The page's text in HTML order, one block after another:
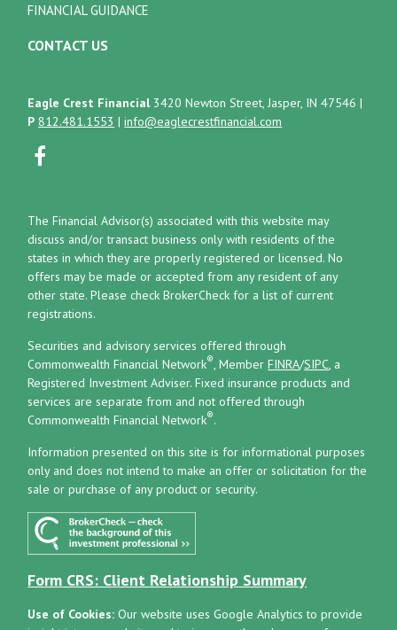
FINANCIAL GUIDANCE
CONTACT US
Eagle Crest Financial 3420 Newton Street, Jasper, IN 47546 |
P 812.481.1553 |info@eaglecrestfinancial.com
The Financial Advisor(s) associated with this website may
discuss and/or transact business only with residents of the
states in which they are properly registered or licensed. No
offers may be made or accepted from any resident of any
other state. Please check BrokerCheck for a list of current
registrations.
Securities and advisory services offered through
Commonwealth Financial Network®, MemberFINRA/SIPC, a
Registered Investment Adviser.Fixed insurance products and
services are separate from and not offered through
Commonwealth Financial Network®.
Information presented on this site is for informational purposes
only and does not intend to make an offer or solicitation for the
sale or purchase of any product or security.
Form CRS: Client Relationship Summary
Use of Cookies: Our website uses Google Analytics to provide